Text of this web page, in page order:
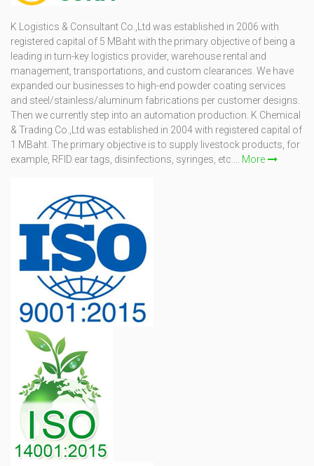
K Logistics & Consultant Co.,Ltd was established in 2006 with
registered capital of 5 MBaht with the primary objective of being a
leading in turn-key logistics provider, warehouse rental and
management, transportations, and custom clearances. We have
expanded our businesses to high-end powder coating services
and steel/stainless/aluminum fabrications per customer designs.
Then we currently step into an automation production. K Chemical
& Trading Co.,Ltd was established in 2004 with registered capital of
1 MBaht. The primary objective is to supply livestock products, for
example, RFID ear tags, disinfections, syringes, etc.... More